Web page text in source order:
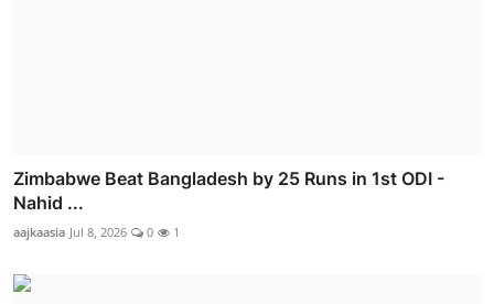
Zimbabwe Beat Bangladesh by 25 Runs in 1st ODI -
Nahid ...
aajkaasia Jul 8, 2026 0 1